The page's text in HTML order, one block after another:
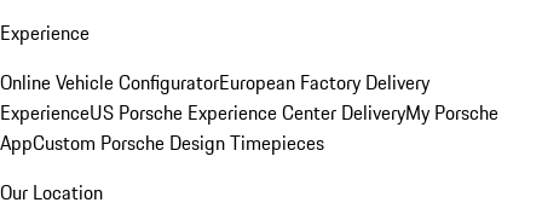
Experience
Online Vehicle ConfiguratorEuropean Factory Delivery
ExperienceUS Porsche Experience Center DeliveryMy Porsche
AppCustom Porsche Design Timepieces
Our Location